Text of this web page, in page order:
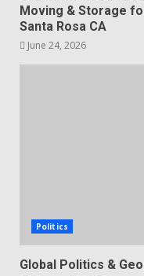
Moving & Storage
Santa Rosa CA
June 24, 2026
Politics
Global Politics &